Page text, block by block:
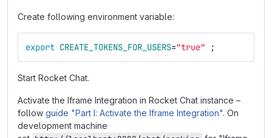
Create following environment variable:
export CREATE_TOKENS_FOR_USERS="true" ;
Start Rocket Chat.
Activate the Iframe Integration in Rocket Chat instance –
follow guide "Part I: Activate the Iframe Integration". On
development machine